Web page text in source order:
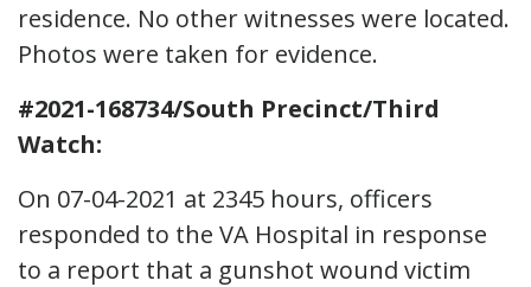
residence. No other witnesses were located.
Photos were taken for evidence.
#2021-168734/South Precinct/Third
Watch:
On 07-04-2021 at 2345 hours, officers
responded to the VA Hospital in response
to a report that a gunshot wound victim